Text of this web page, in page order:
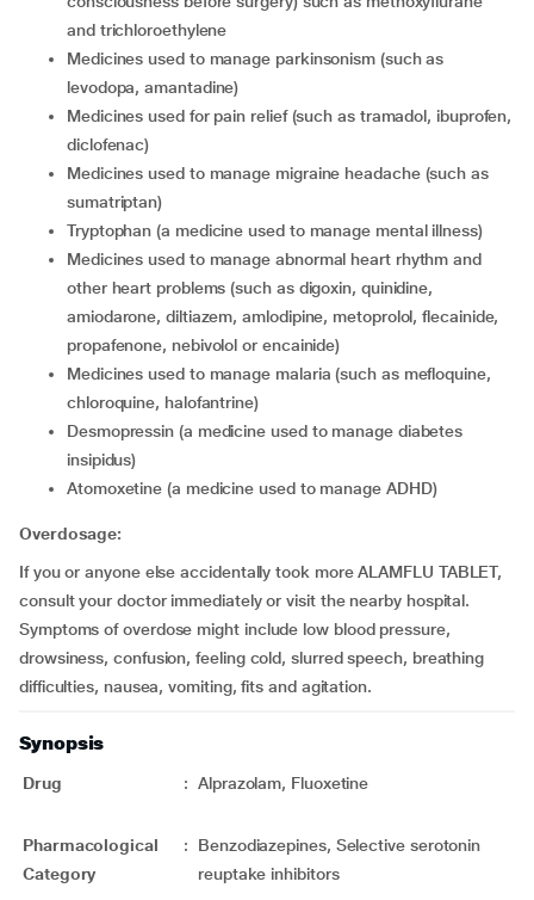
and trichloroethylene
medicines used to manage parkinsonism (such as
levodopa, amantadine)
medicines used for pain relief (such as tramadol, ibuprofen,
diclofenac)
medicines used to manage migraine headache (such as
sumatriptan)
tryptophan (a medicine used to manage mental illness)
medicines used to manage abnormal heart rhythm and
other heart problems (such as digoxin, quinidine,
amiodarone, diltiazem, amlodipine, metoprolol, flecainide,
propafenone, nebivolol or encainide)
medicines used to manage malaria (such as mefloquine,
chloroquine, halofantrine)
desmopressin (a medicine used to manage diabetes
insipidus)
atomoxetine (a medicine used to manage ADHD)
Overdosage:
If you or anyone else accidentally took more ALAMFLU TABLET,
consult your doctor immediately or visit the nearby hospital.
Symptoms of overdose might include low blood pressure,
drowsiness, confusion, feeling cold, slurred speech, breathing
difficulties, nausea, vomiting, fits and agitation.
Synopsis
Drug : Alprazolam, Fluoxetine
Pharmacological
Category
:
Benzodiazepines, Selective serotonin
reuptake inhibitors